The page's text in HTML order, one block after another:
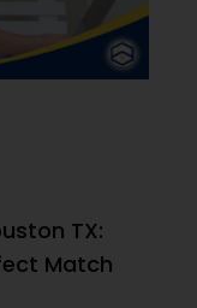
TX:
Match